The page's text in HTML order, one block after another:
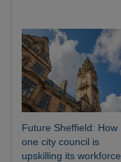
Future Sheffield: How
one city council is
upskilling its workforce